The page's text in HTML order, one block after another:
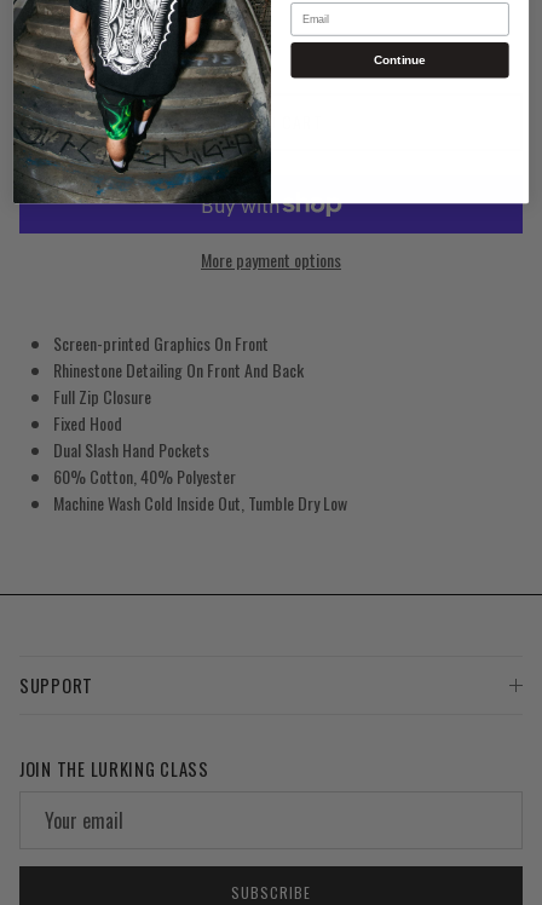
ADD TO CART
More payment options
Screen-printed Graphics On Front
Rhinestone Detailing On Front And Back
Full Zip Closure
Fixed Hood
Dual Slash Hand Pockets
60% Cotton, 40% Polyester
Machine Wash Cold Inside Out, Tumble Dry Low
SUPPORT
JOIN THE LURKING CLASS
SUBSCRIBE
Email
Continue